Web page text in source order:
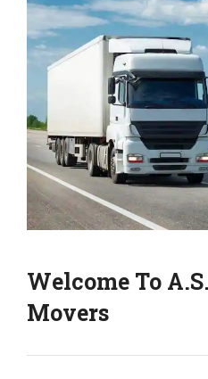
Welcome To
Movers